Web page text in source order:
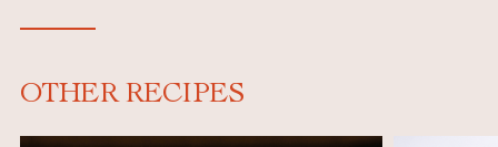
OTHER RECIPES